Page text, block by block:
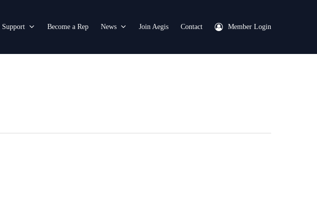
Support Become a Rep News Join Aegis Contact Member Login